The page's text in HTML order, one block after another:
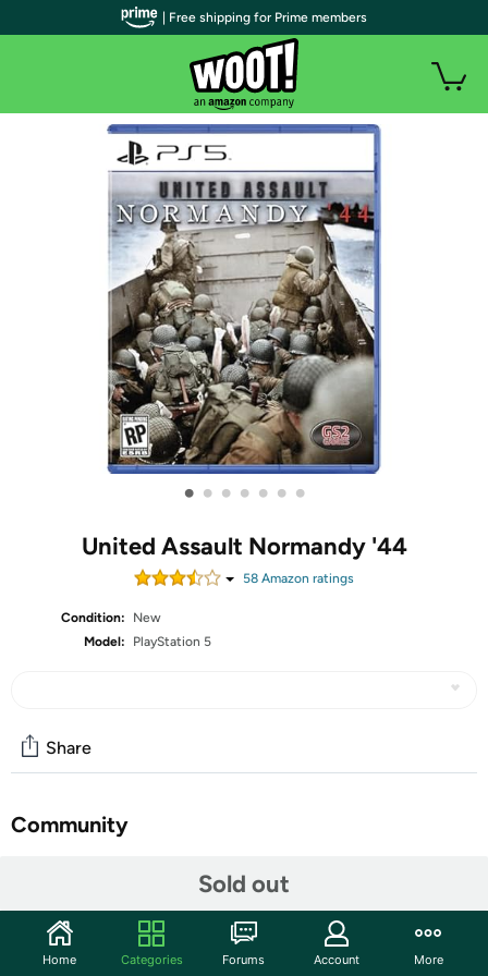
• • • • • • •
United Assault Normandy '44
58 Amazon ratings
Condition:
New
Model:
PlayStation 5
Sold out
Share
Community
An open world rogue lite FPS set in 1944's depiction of
Normandy. You are a US army paratrooper dropped into
| Free shipping for Prime members
Home Categories Forums Account More